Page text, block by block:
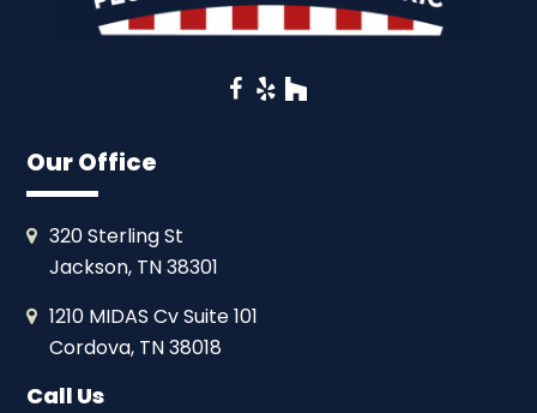
Facebook
YelpHouzz
Our Office
320 Sterling St
Jackson, TN 38301
1210 MIDAS Cv Suite 101
Cordova, TN 38018
Call Us